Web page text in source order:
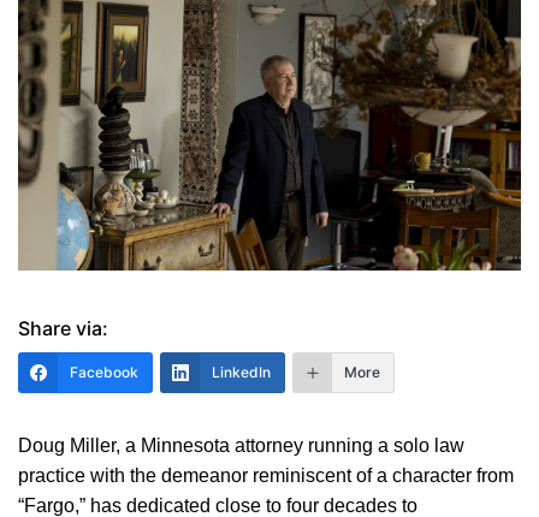
Share via:
Facebook LinkedIn More
Doug Miller, a Minnesota attorney running a solo law
practice with the demeanor reminiscent of a character from
“Fargo,” has dedicated close to four decades to